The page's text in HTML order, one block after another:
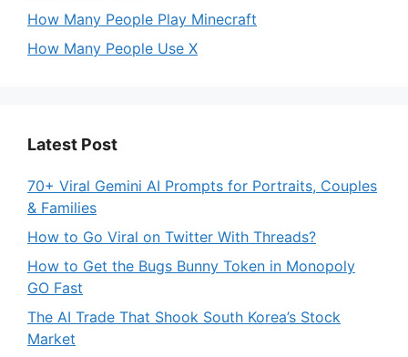
How Many People Play Minecraft
How Many People Use X
Latest Post
70+ Viral Gemini AI Prompts for Portraits, Couples
& Families
How to Go Viral on Twitter With Threads?
How to Get the Bugs Bunny Token in Monopoly
GO Fast
The AI Trade That Shook South Korea’s Stock
Market